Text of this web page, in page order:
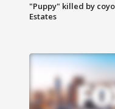
"Puppy" killed by
Estates